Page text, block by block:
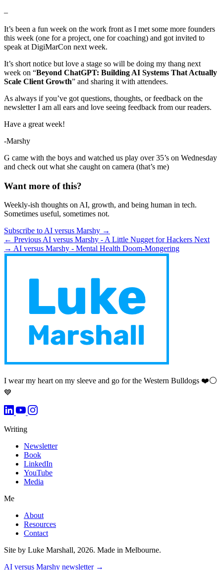
–
It’s been a fun week on the work front as I met some more founders
this week (one for a project, one for coaching) and got invited to
speak at DigiMarCon next week.
It’s short notice but love a stage so will be doing my thang next
week on “Beyond ChatGPT: Building AI Systems That Actually
Scale Client Growth” and sharing it with attendees.
As always if you’ve got questions, thoughts, or feedback on the
newsletter I am all ears and love seeing feedback from our readers.
Have a great week!
-Marshy
G came with the boys and watched us play over 35’s on Wednesday
and check out what she caught on camera (that’s me)
Want more of this?
Weekly-ish thoughts on AI, growth, and being human in tech.
Sometimes useful, sometimes not.
Subscribe to AI versus Marshy →
← Previous AI versus Marshy - A Little Nugget for Hackers Next
→ AI versus Marshy - Mental Health Doom-Mongering
I wear my heart on my sleeve and go for the Western Bulldogs ❤️⚪️
💙
Writing
Newsletter
Book
LinkedIn
YouTube
Media
Me
About
Resources
Contact
Site by Luke Marshall, 2026. Made in Melbourne.
AI versus Marshy newsletter →